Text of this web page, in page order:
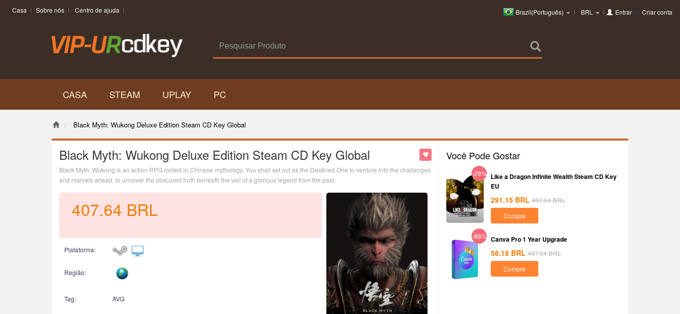
Casa Sobre nós Centro de ajuda Brazil(Português) BRL Entrarou Criar conta
CASA STEAM UPLAY PC
Black Myth: Wukong Deluxe Edition Steam CD Key Global
Black Myth: Wukong Deluxe Edition Steam CD Key Global
Black Myth: Wukong is an action RPG rooted in Chinese mythology. You shall set out as the Destined One to venture into the challenges
and marvels ahead, to uncover the obscured truth beneath the veil of a glorious legend from the past.
407.64 BRL
Plataforma:
Região:
Tag: AVG
Você Pode Gostar
-29% Like a Dragon Infinite Wealth Steam CD Key
EU
291.15 BRL 407.64BRL
Compre
-86% Canva Pro 1 Year Upgrade
58.18 BRL 407.64BRL
Compre